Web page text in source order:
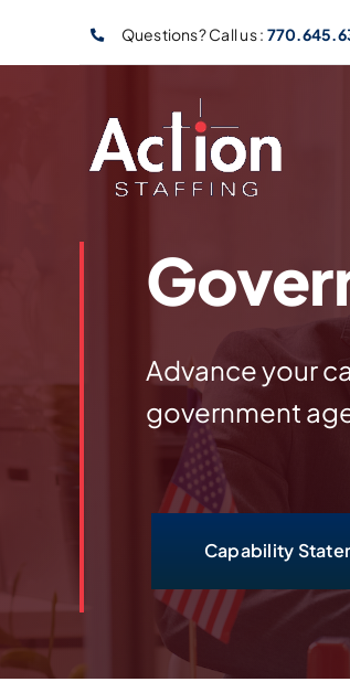
Questions? Call us :
Advance your
government
Capability